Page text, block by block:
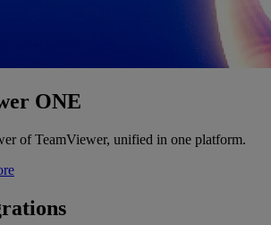
ONE
of TeamViewer, unified in one platform.